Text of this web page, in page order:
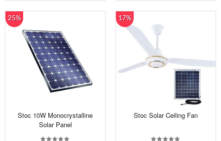
25%
Stoc 10W Monocrystalline
Solar Panel
17%
Stoc Solar Ceiling Fan